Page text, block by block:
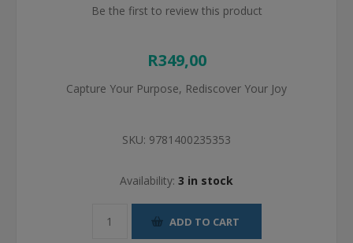
Be the first to review this product
R349,00
Capture Your Purpose, Rediscover Your Joy
SKU: 9781400235353
Availability: 3 in stock
ADD TO CART